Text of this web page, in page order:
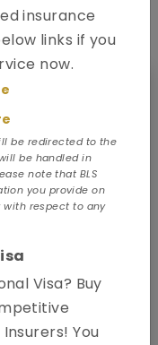
insurance
links if you
now.
be redirected to the
be handled in
note that BLS
you provide on
respect to any
Visa? Buy
You